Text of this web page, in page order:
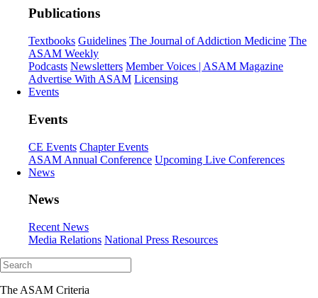
Publications
Textbooks Guidelines The Journal of Addiction Medicine The
ASAM Weekly
Podcasts Newsletters Member Voices | ASAM Magazine
Advertise With ASAM Licensing
Events
Events
CE Events Chapter Events
ASAM Annual Conference Upcoming Live Conferences
News
News
Recent News
Media Relations National Press Resources
The ASAM Criteria